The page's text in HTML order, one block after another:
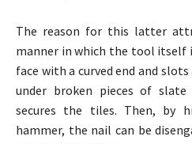
The reason for this latter
manner in which the tool itself
face with a curved end and
under broken pieces of
secures the tiles. Then, by
hammer, the nail can be